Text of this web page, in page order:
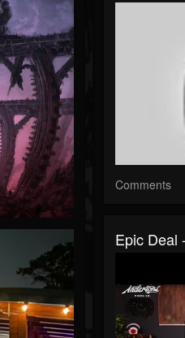
Comments
Epic Deal